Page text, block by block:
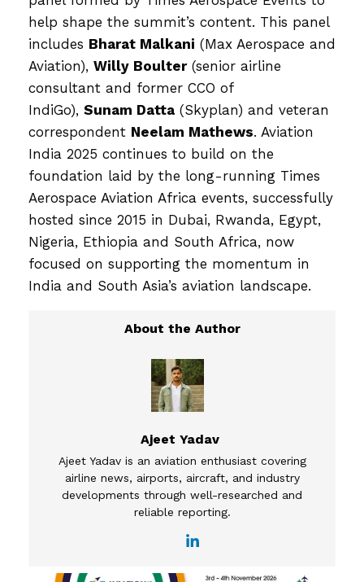
help shape the summit’s content. This panel
includes Bharat Malkani (Max Aerospace and
Aviation), Willy Boulter(senior airline
consultant and former CCO of
IndiGo), Sunam Datta (Skyplan) and veteran
correspondent Neelam Mathews. Aviation
India 2025 continues to build on the
foundation laid by the long-running Times
Aerospace Aviation Africa events, successfully
hosted since 2015 in Dubai, Rwanda, Egypt,
Nigeria, Ethiopia and South Africa, now
focused on supporting the momentum in
India and South Asia’s aviation landscape.
Ajeet Yadav
Ajeet Yadav is an aviation enthusiast covering
airline news, airports, aircraft, and industry
developments through well-researched and
reliable reporting.